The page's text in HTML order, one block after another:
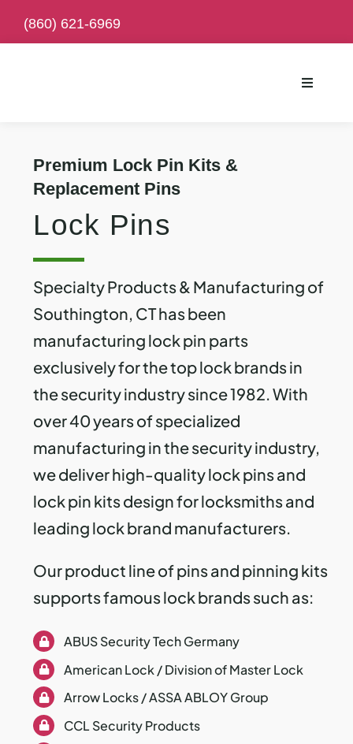
to
(860) 621-6969
Toggle
Premium Lock Pin Kits &
Replacement Pins
Lock Pins
Specialty Products & Manufacturing of
Southington, CT has been
manufacturing lock pin parts
exclusively for the top lock brands in
the security industry since 1982.With
over 40 years of specialized
manufacturing in the security industry,
we deliver high-quality lock pins and
lock pin kits design for locksmiths and
leading lock brand manufacturers.
Our product line of pins and pinning kits
supports famous lock brands such as:
ABUS Security Tech Germany
American Lock / Division of Master Lock
Arrow Locks / ASSA ABLOY Group
CCL Security Products